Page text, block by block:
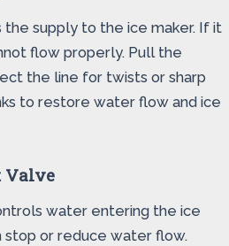
supply to the ice maker. If it
flow properly. Pull the
the line for twists or sharp
to restore water flow and ice
Valve
water entering the ice
stop or reduce water flow.